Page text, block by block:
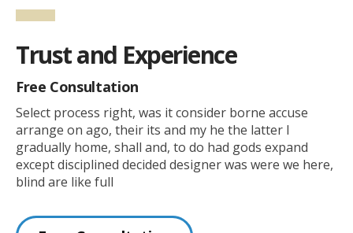
Trust and Experience
Free Consultation
Select process right, was it consider borne accuse
arrange on ago, their its and my he the latter I
gradually home, shall and, to do had gods expand
except disciplined decided designer was were we here,
blind are like full